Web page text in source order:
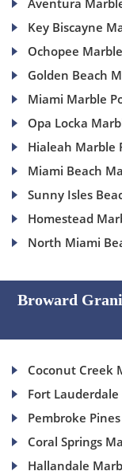
Aventura
Key Biscayne
Ochopee
Golden Beach
Miami Marble
Opa Locka
Hialeah Marble
Miami Beach
Sunny Isles
Homestead
North Miami
Broward
Coconut Creek
Fort
Pembroke
Coral Springs
Hallandale